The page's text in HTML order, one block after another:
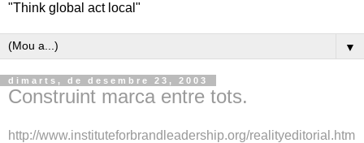
"Think global act local"
▼
dimarts, de desembre 23, 2003
Construint marca entre tots.
http://www.instituteforbrandleadership.org/realityeditorial.htm